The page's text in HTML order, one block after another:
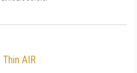
AIR